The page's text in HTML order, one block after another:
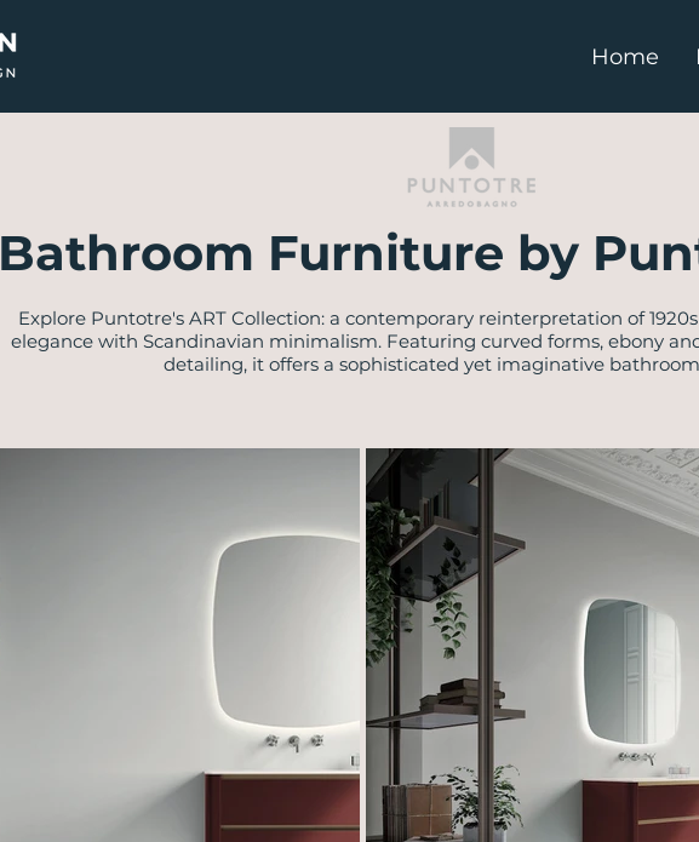
Home
Bathroom Furniture by
Explore Puntotre's ART Collection: a contemporary reinterpretation of
elegance with Scandinavian minimalism. Featuring curved forms, ebony
detailing, it offers a sophisticated yet imaginative